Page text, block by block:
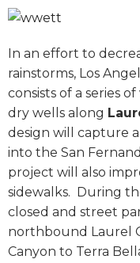
In an effort to
rainstorms, Los
consists of a series
dry wells along
design will capture
into the San
project will also
sidewalks.
During
closed and street
northbound Laurel
Canyon to Terra